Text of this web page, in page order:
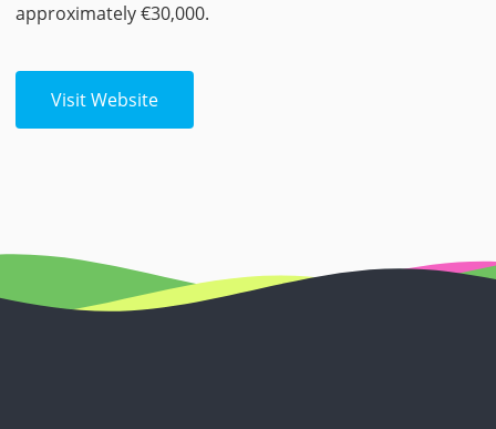
approximately €30,000.
Visit Website